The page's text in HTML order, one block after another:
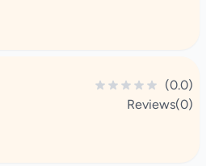
(0.0)
Reviews(0)